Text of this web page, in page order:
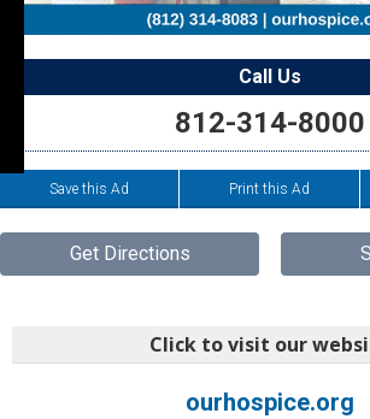
Call Us
812-314-8000
Save this Ad Print this Ad
Get Directions
Click to visit our
ourhospice.org